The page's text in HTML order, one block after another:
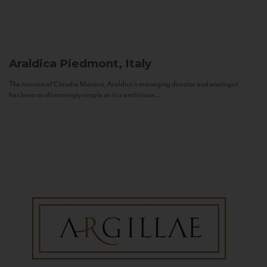
Araldica Piedmont, Italy
The mission of Claudio Manera, Araldica's managing director and enologist
has been as disarmingly simple as it is ambitious...